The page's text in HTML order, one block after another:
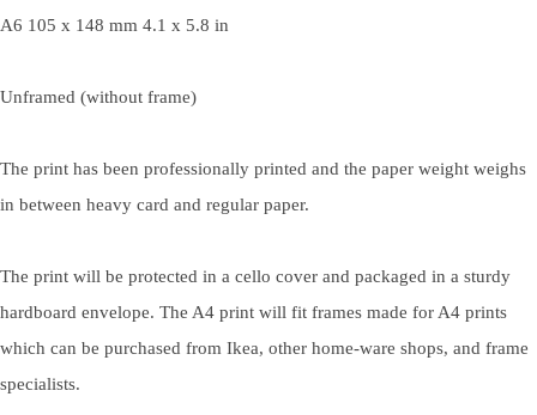
A6 105 x 148 mm 4.1 x 5.8 in
Unframed (without frame)
The print has been professionally printed and the paper weight weighs
in between heavy card and regular paper.
The print will be protected in a cello cover and packaged in a sturdy
hardboard envelope. The A4 print will fit frames made for A4 prints
which can be purchased from Ikea, other home-ware shops, and frame
specialists.